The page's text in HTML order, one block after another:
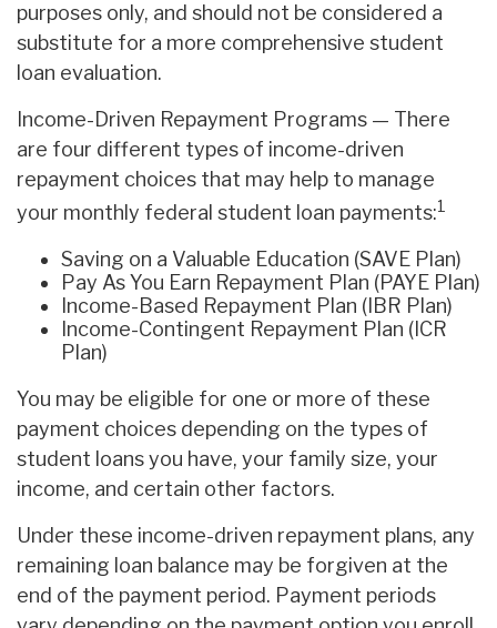
purposes only, and should not be considered a
substitute for a more comprehensive student
loan evaluation.
Income-Driven Repayment Programs — There
are four different types of income-driven
repayment choices that may help to manage
your monthly federal student loan payments:1
Saving on a Valuable Education (SAVE Plan)
Pay As You Earn Repayment Plan (PAYE Plan)
Income-Based Repayment Plan (IBR Plan)
Income-Contingent Repayment Plan (ICR
Plan)
You may be eligible for one or more of these
payment choices depending on the types of
student loans you have, your family size, your
income, and certain other factors.
Under these income-driven repayment plans, any
remaining loan balance may be forgiven at the
end of the payment period. Payment periods